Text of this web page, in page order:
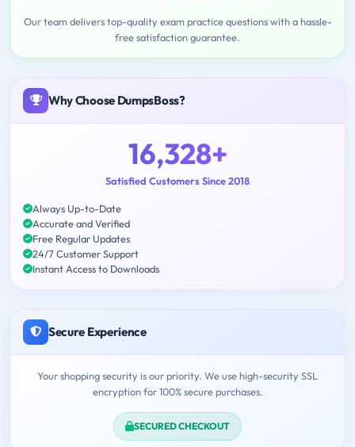
Our team delivers top-quality exam practice questions with a hassle-
free satisfaction guarantee.
Why Choose DumpsBoss?
16,328+
Satisfied Customers Since 2018
Always Up-to-Date
Accurate and Verified
Free Regular Updates
24/7 Customer Support
Instant Access to Downloads
Secure Experience
Your shopping security is our priority. We use high-security SSL
encryption for 100% secure purchases.
SECURED CHECKOUT